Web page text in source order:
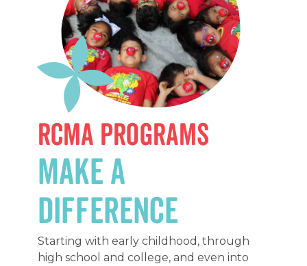
RCMA Programs
Make a
Difference
Starting with early childhood, through
high school and college, and even into